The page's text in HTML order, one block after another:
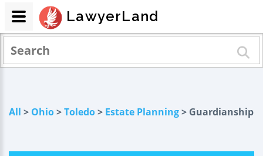
All > Ohio>Toledo> Estate Planning> Guardianship
LawyerLand